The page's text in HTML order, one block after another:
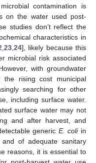
contamination is
on the water used post-
studies don’t reflect the
characteristics in
,23 ,24], likely because this
microbial risk associated
with groundwater
the rising cost municipal
searching for other
including surface water.
surface water may not
and after harvest, and
generic E. coliin
of adequate sanitary
reasons, it is essential to